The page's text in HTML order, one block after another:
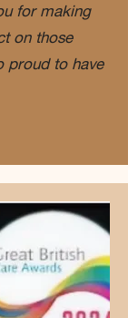
for making
on those
proud to have